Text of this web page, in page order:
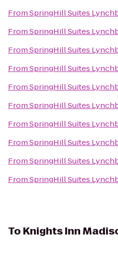
FromSpringHill Suites
FromSpringHill Suites
FromSpringHill Suites
FromSpringHill Suites
FromSpringHill Suites
FromSpringHill Suites
FromSpringHill Suites
FromSpringHill Suites
FromSpringHill Suites
FromSpringHill Suites
To Knights Inn